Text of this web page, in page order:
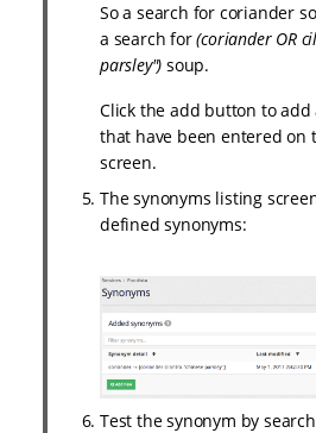
So a search for coriander
a search for(coriander OR
parsley") soup.
Click the add button to add
that have been entered on
screen.
The synonyms listing
defined synonyms:
Test the synonym by